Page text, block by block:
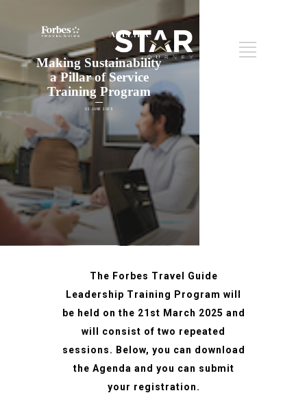
Making Sustainability
a Pillar of Service
Training Program
02 JUNE 2025
The Forbes Travel Guide
Leadership Training Program will
be held on the 21st March 2025 and
will consist of two repeated
sessions. Below, you can download
the Agenda and you can submit
your registration.